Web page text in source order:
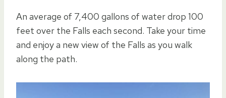
An average of 7,400 gallons of water drop 100
feet over the Falls each second. Take your time
and enjoy a new view of the Falls as you walk
along the path.